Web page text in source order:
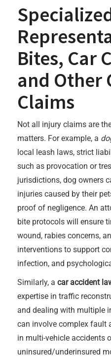
Bites, Car
and Other
Claims
Not all injury claims are
matters. For example, a
local leash laws, strict
such as provocation or
jurisdictions, dog owners
injuries caused by their
proof of negligence. An
bite protocols will ensure
wound, rabies concerns,
interventions to support
infection, and
Similarly, a car accident
expertise in traffic
and dealing with multiple
can involve complex fault
in multi-vehicle accidents
uninsured/underinsured